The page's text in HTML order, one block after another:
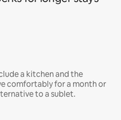
a kitchen and the
comfortably for a month or
to a sublet.